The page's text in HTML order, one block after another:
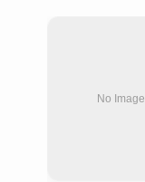
No Image